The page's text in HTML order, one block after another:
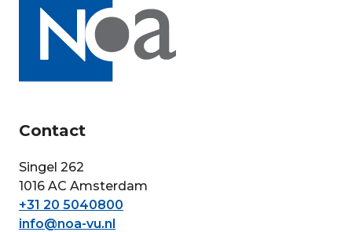
Contact
Singel 262
1016 AC Amsterdam
+31 20 5040800
info@noa-vu.nl